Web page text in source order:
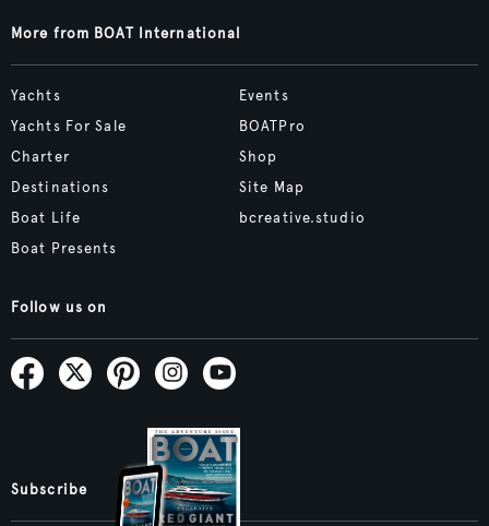
More from BOAT International
Yachts
Yachts For Sale
Charter
Destinations
Boat Life
Boat Presents
Events
BOATPro
Shop
Site Map
bcreative.studio
Follow us on
Subscribe